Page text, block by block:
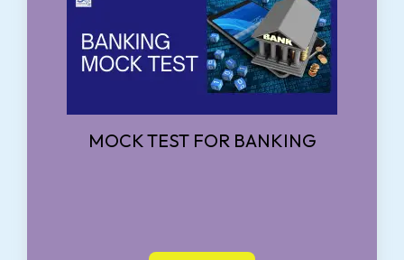
MOCK TEST FOR BANKING